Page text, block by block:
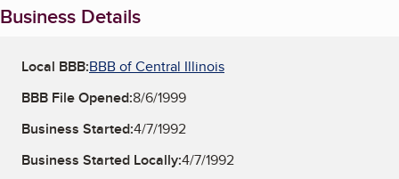
Business Details
Local BBB:BBB of Central Illinois
BBB File Opened:8/6/1999
Business Started:4/7/1992
Business Started Locally:4/7/1992